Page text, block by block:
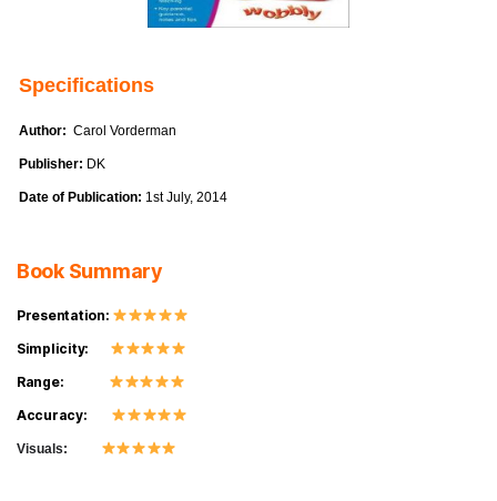
Specifications
Author: Carol Vorderman
Publisher: DK
Date of Publication: 1st July, 2014
Book Summary
Presentation:
Simplicity:
Range:
Accuracy:
Visuals: